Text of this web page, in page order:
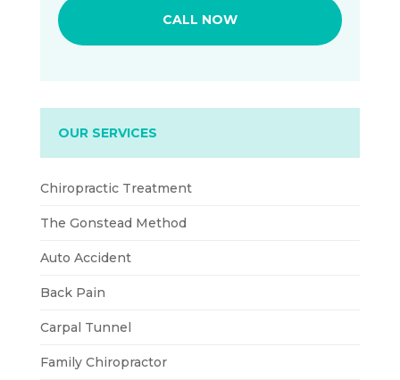
CALL NOW
OUR SERVICES
Chiropractic Treatment
The Gonstead Method
Auto Accident
Back Pain
Carpal Tunnel
Family Chiropractor